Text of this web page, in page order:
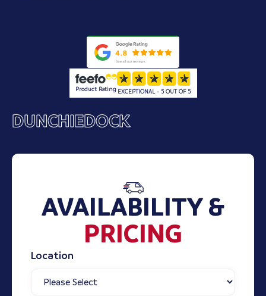
Product Rating EXCEPTIONAL - 5 OUT OF 5
DUNCHIEDOCK
AVAILABILITY &
PRICING
Location